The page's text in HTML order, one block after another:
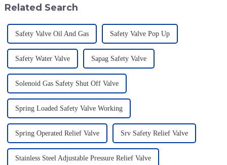
Related Search
Safety Valve Oil And Gas Safety Valve Pop Up
Safety Water Valve Sapag Safety Valve
Solenoid Gas Safety Shut Off Valve
Spring Loaded Safety Valve Working
Spring Operated Relief Valve Srv Safety Relief Valve
Stainless Steel Adjustable Pressure Relief Valve